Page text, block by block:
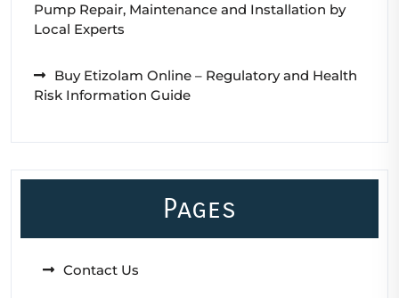
Pump Repair, Maintenance and Installation by
Local Experts
Buy Etizolam Online – Regulatory and Health
Risk Information Guide
Pages
Contact Us